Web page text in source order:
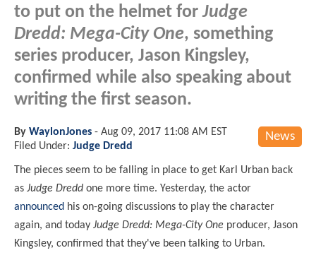
to put on the helmet forJudge
Dredd: Mega-City One, something
series producer, Jason Kingsley,
confirmed while also speaking about
writing the first season.
News
By WaylonJones - Aug 09, 2017 11:08 AM EST
Filed Under: Judge Dredd
The pieces seem to be falling in place to get Karl Urban back
as Judge Dredd one more time. Yesterday, the actor
announced his on-going discussions to play the character
again, and today Judge Dredd: Mega-City One producer, Jason
Kingsley, confirmed that they've been talking to Urban.